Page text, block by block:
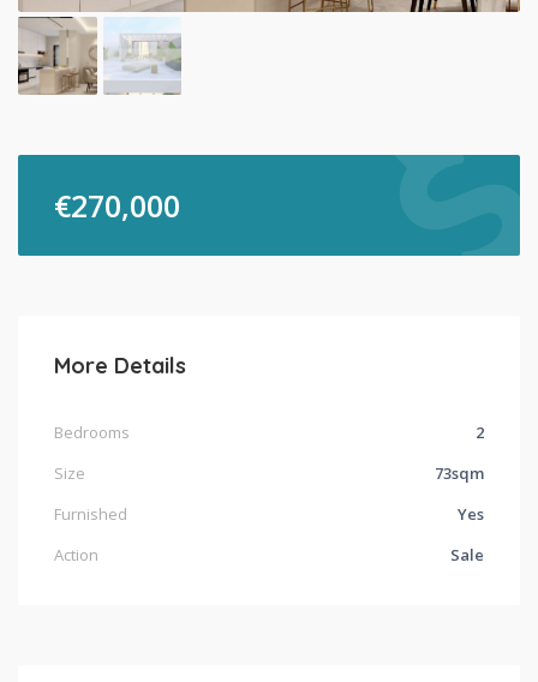
€270,000
More Details
Bedrooms
2
Size
73sqm
Furnished
Yes
Action
Sale